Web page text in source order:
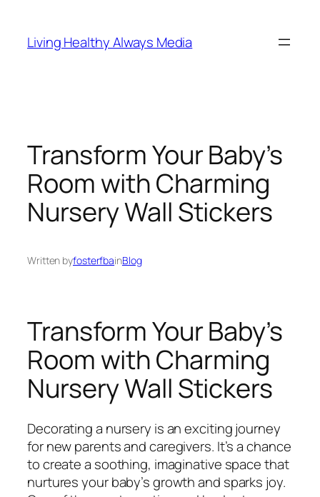
content
Living Healthy Always Media
Transform Your Baby’s
Room with Charming
Nursery Wall Stickers
Written byfosterfbainBlog
Transform Your Baby’s
Room with Charming
Nursery Wall Stickers
Decorating a nursery is an exciting journey
for new parents and caregivers. It’s a chance
to create a soothing, imaginative space that
nurtures your baby’s growth and sparks joy.